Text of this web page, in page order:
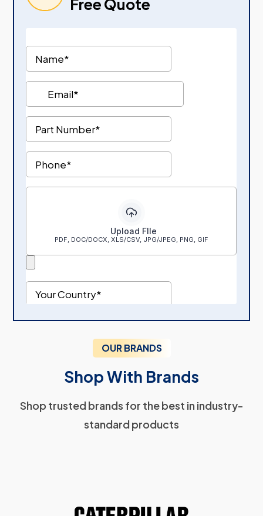
Free Quote
OUR BRANDS
Shop With Brands
Shop trusted brands for the best in industry-
standard products